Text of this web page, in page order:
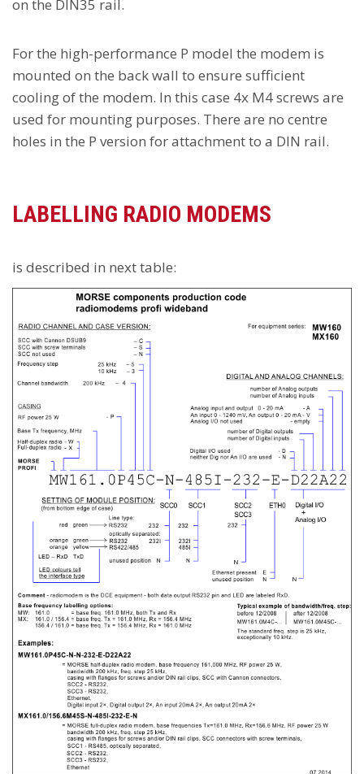
on the DIN35 rail.
For the high-performance P model the modem is
mounted on the back wall to ensure sufficient
cooling of the modem. In this case 4x M4 screws are
used for mounting purposes. There are no centre
holes in the P version for attachment to a DIN rail.
LABELLING RADIO MODEMS
is described in next table: